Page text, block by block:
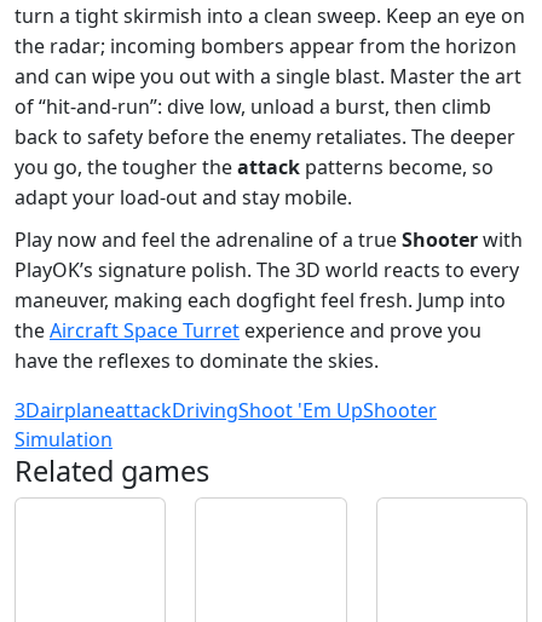
turn a tight skirmish into a clean sweep. Keep an eye on
the radar; incoming bombers appear from the horizon
and can wipe you out with a single blast. Master the art
of “hit‑and‑run”: dive low, unload a burst, then climb
back to safety before the enemy retaliates. The deeper
you go, the tougher theattack patterns become, so
adapt your load‑out and stay mobile.
Play now and feel the adrenaline of a trueShooterwith
PlayOK’s signature polish. The 3D world reacts to every
maneuver, making each dogfight feel fresh. Jump into
theAircraft Space Turret experience and prove you
have the reflexes to dominate the skies.
3DairplaneattackDrivingShoot 'Em UpShooter
Simulation
Related games